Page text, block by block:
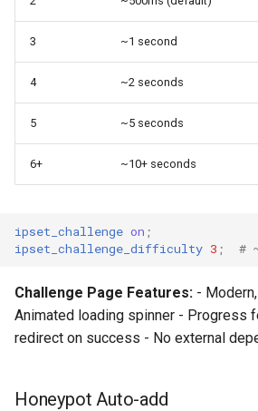
3 ~1 second
4 ~2 seconds
5 ~5 seconds
6+ ~10+ seconds
ipset_challenge on ;
ipset_challenge_difficulty 3 ; #
Challenge Page Features: -
Animated loading spinner - Progress
redirect on success - No external
Honeypot Auto-add